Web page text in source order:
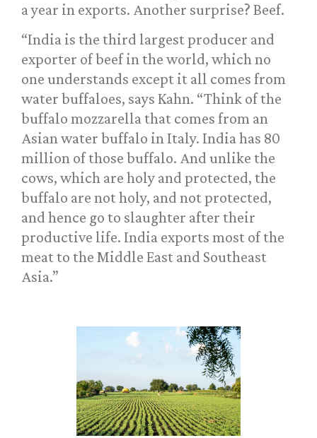
a year in exports. Another surprise? Beef.
“India is the third largest producer and
exporter of beef in the world, which no
one understands except it all comes from
water buffaloes, says Kahn. “Think of the
buffalo mozzarella that comes from an
Asian water buffalo in Italy. India has 80
million of those buffalo. And unlike the
cows, which are holy and protected, the
buffalo are not holy, and not protected,
and hence go to slaughter after their
productive life. India exports most of the
meat to the Middle East and Southeast
Asia.”